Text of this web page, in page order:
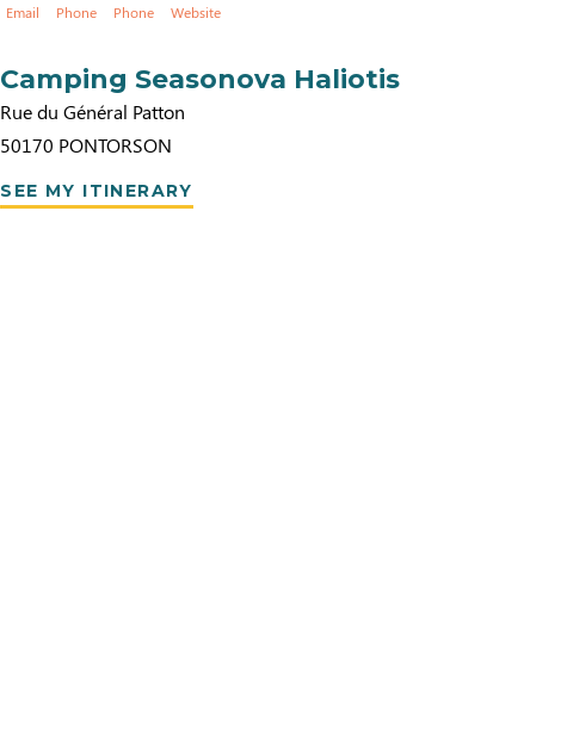
Email Phone Phone Website
Camping Seasonova Haliotis
Rue du Général Patton
50170 PONTORSON
SEE MY ITINERARY